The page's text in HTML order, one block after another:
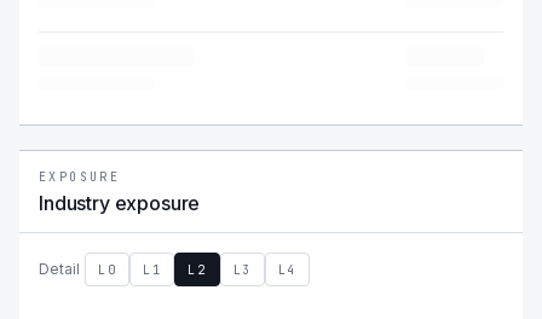
EXPOSURE
Industry exposure
Detail L0 L1 L2 L3 L4